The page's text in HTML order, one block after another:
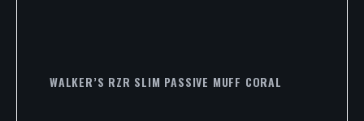
WALKER’S RZR SLIM PASSIVE MUFF CORAL